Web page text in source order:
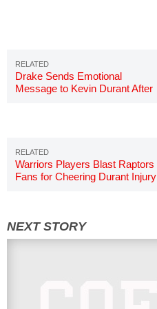
Drake Sends Emotional
Message to Kevin Durant After
Warriors Players Blast Raptors
Fans for Cheering Durant Injury